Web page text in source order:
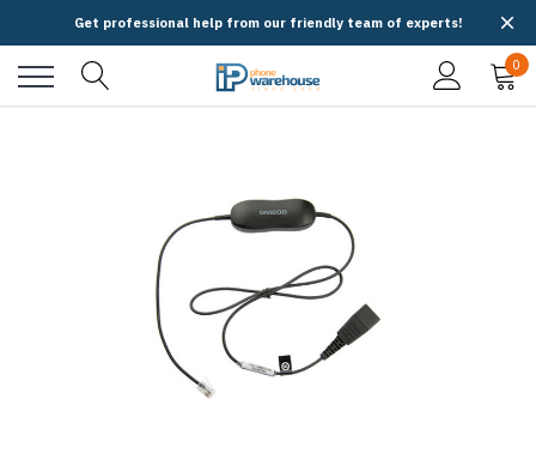
Get professional help from our friendly team of experts!
0